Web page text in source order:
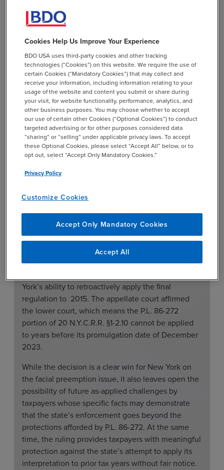
protected solicitation, ancillary conduct, or unprotected
business activity.
endorsing the tax authorities’ line-drawing in every
respect. It clarified that it was not deciding whether the
regulation draws the correct line between protected
internet solicitation and unprotected business activity,
nor whether particular online functions are truly
ancillary or de minimis in all cases.
BDO Insights
272 regulations because it did not have facts that
would allow an as-applied challenge.
The lower court ruled on two issues: (1) the validity
York’s ability to retroactively apply the final
regulation to 2015. The appellate court affirmed
the lower court, which means the P.L. 86-272
portion of 20 N.Y.C.R.R. §1-2.10 cannot be applied
to years before its promulgation date of December
2023.
While the decision is a clear win for New York on
the facial preemption issue, it also leaves open the
possibility of future as-applied challenges by
taxpayers whose specific facts may demonstrate
that the state’s enforcement goes beyond the
protections afforded by P.L. 86-272. At the same
time, the ruling provides taxpayers with meaningful
protection against the state’s attempt to apply its
interpretation to prior tax years without fair notice.
Cookies Help Us Improve Your Experience
BDO USA uses third-party cookies and other tracking
technologies (“Cookies”) on this website. We require the use of
certain Cookies (“Mandatory Cookies”) that may collect and
receive your information, including information relating to your
usage of the website and content you submit or share during
your visit, for website functionality, performance, analytics, and
other business purposes. You may choose whether to accept
our use of certain other Cookies (“Optional Cookies”) to conduct
targeted advertising or for other purposes considered data
“sharing” or “selling” under applicable privacy laws. To accept
these Optional Cookies, please select “Accept All” below, or to
opt out, select “Accept Only Mandatory Cookies.”
Privacy Policy
Customize Cookies
Accept Only Mandatory Cookies
Accept All